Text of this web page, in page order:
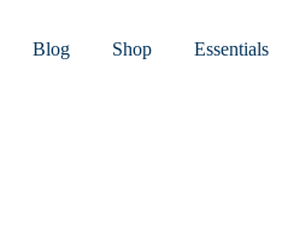
Blog Shop Essentials